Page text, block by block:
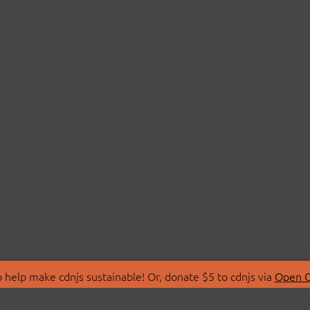
make cdnjs sustainable! Or, donate $5 to cdnjs via Open